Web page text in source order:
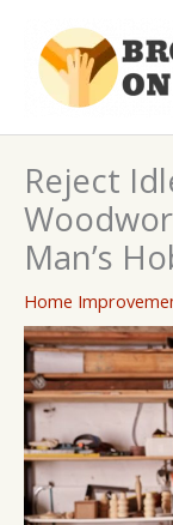
content
Reject
Man’s
Home